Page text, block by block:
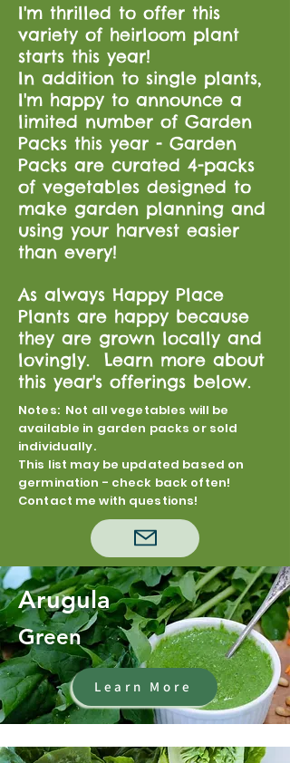
I'm thrilled to offer this
variety of heirloom plant
starts this year!
In addition to single plants,
I'm happy to announce a
limited number of Garden
Packs this year - Garden
Packs are curated 4-packs
of vegetables designed to
make garden planning and
using your harvest easier
than every!
As always Happy Place
Plants are happy because
they are grown locally and
lovingly. Learn more about
this year's offerings below.
Notes: Not all vegetables will be
available in garden packs or sold
individually.
This list may be updated based on
germination - check back often!
Contact me with questions!
Arugula
Green
Learn More